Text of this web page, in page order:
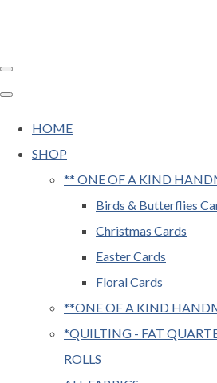
HOME
SHOP
** ONE OF A KIND
Birds & Butterflies
Christmas Cards
Easter Cards
Floral Cards
**ONE OF A KIND
*QUILTING - FAT
ROLLS